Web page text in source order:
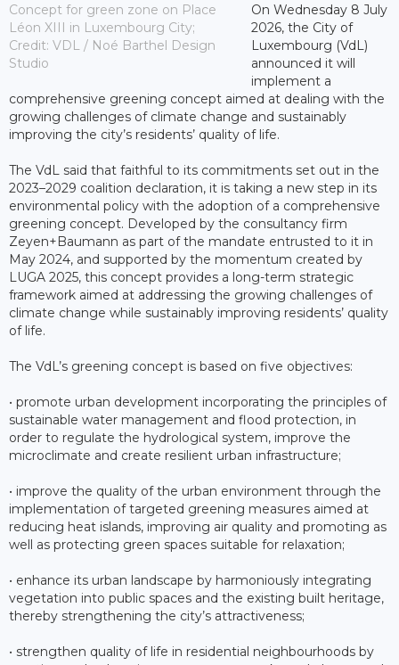
Concept for green zone on Place
Léon XIII in Luxembourg City;
Credit: VDL / Noé Barthel Design
Studio
On Wednesday 8 July
2026, the City of
Luxembourg (VdL)
announced it will
implement a
comprehensive greening concept aimed at dealing with the
growing challenges of climate change and sustainably
improving the city’s residents’ quality of life.
The VdL said that faithful to its commitments set out in the
2023–2029 coalition declaration, it is taking a new step in its
environmental policy with the adoption of a comprehensive
greening concept. Developed by the consultancy firm
Zeyen+Baumann as part of the mandate entrusted to it in
May 2024, and supported by the momentum created by
LUGA 2025, this concept provides a long-term strategic
framework aimed at addressing the growing challenges of
climate change while sustainably improving residents’ quality
of life.
The VdL’s greening concept is based on five objectives:
• promote urban development incorporating the principles of
sustainable water management and flood protection, in
order to regulate the hydrological system, improve the
microclimate and create resilient urban infrastructure;
• improve the quality of the urban environment through the
implementation of targeted greening measures aimed at
reducing heat islands, improving air quality and promoting as
well as protecting green spaces suitable for relaxation;
• enhance its urban landscape by harmoniously integrating
vegetation into public spaces and the existing built heritage,
thereby strengthening the city’s attractiveness;
• strengthen quality of life in residential neighbourhoods by